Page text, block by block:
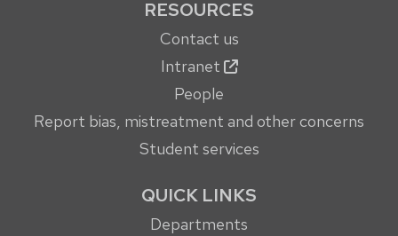
RESOURCES
Contact us
Intranet
People
Report bias, mistreatment and other concerns
Student services
QUICK LINKS
Departments